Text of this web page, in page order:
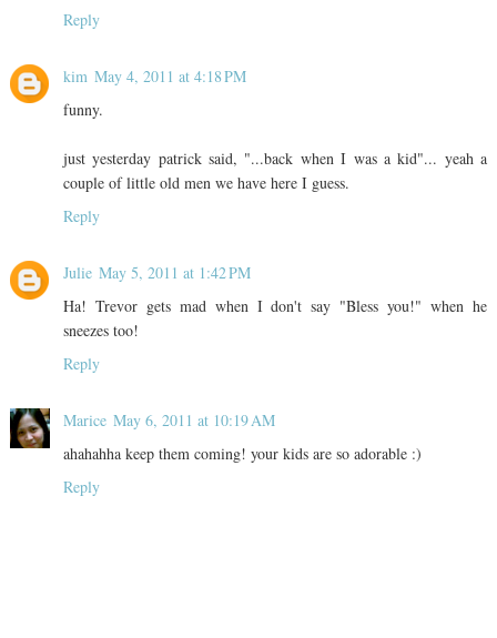
Reply
kim May 4, 2011 at 4:18 PM
funny.
just yesterday patrick said, "...back when I was a kid"... yeah a
couple of little old men we have here I guess.
Reply
Julie May 5, 2011 at 1:42 PM
Ha! Trevor gets mad when I don't say "Bless you!" when he
sneezes too!
Reply
Marice May 6, 2011 at 10:19 AM
ahahahha keep them coming! your kids are so adorable :)
Reply